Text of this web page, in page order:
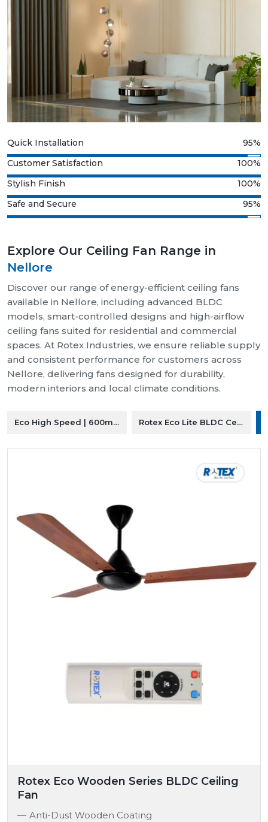
Quick Installation
95%
Customer Satisfaction
100%
Stylish Finish
100%
Safe and Secure
95%
Explore Our Ceiling Fan Range in
Nellore
Discover our range of energy-efficient ceiling fans
available in Nellore, including advanced BLDC
models, smart-controlled designs and high-airflow
ceiling fans suited for residential and commercial
spaces. At Rotex Industries, we ensure reliable supply
and consistent performance for customers across
Nellore, delivering fans designed for durability,
modern interiors and local climate conditions.
Eco High Speed | 600mm Ceiling FanRotex Eco Lite BLDC Ceiling
Rotex Eco Wooden Series BLDC Ceiling
Fan
Anti-Dust Wooden Coating